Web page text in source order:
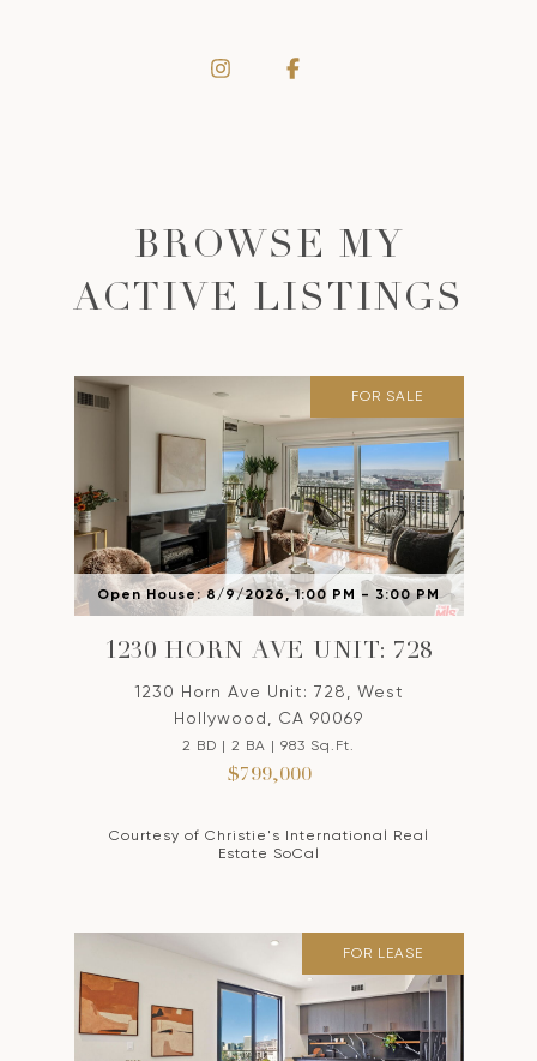
BROWSE MY
ACTIVE LISTINGS
FOR SALE
Open House: 8/9/2026, 1:00 PM - 3:00 PM
1230 HORN AVE UNIT: 728
1230 Horn Ave Unit: 728, West
Hollywood, CA 90069
2 BD | 2 BA | 983 Sq.Ft.
$799,000
Courtesy of Christie's International Real
Estate SoCal
FOR LEASE